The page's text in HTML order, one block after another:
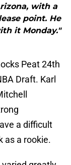
with a
point. He
it Monday."
Peat 24th
Draft. Karl
a difficult
as a rookie.